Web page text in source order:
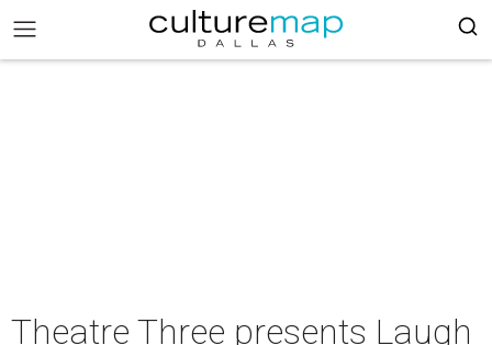
Theatre Three presents Laugh